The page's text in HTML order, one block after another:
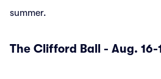
summer.
The Clifford Ball - Aug. 16-